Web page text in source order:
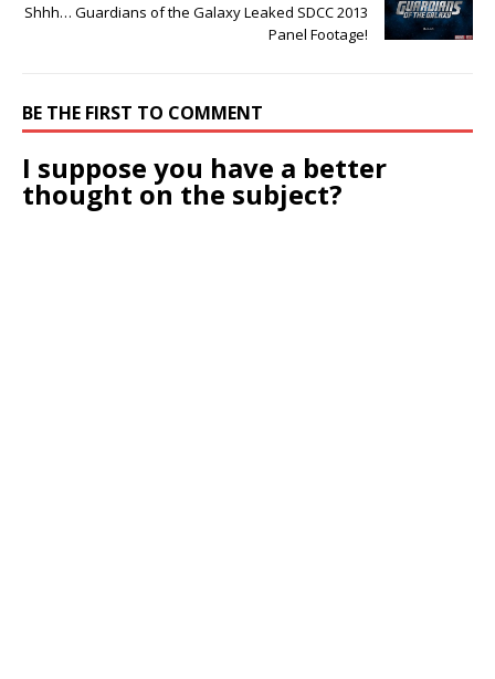
Shhh… Guardians of the Galaxy Leaked SDCC 2013
Panel Footage!
BE THE FIRST TO COMMENT
I suppose you have a better
thought on the subject?